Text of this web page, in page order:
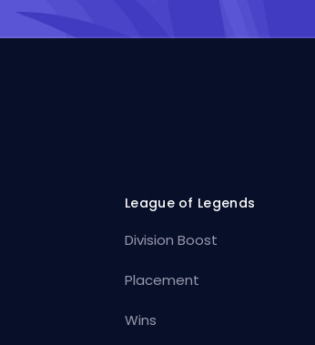
League of Legends
Division Boost
Placement
Wins